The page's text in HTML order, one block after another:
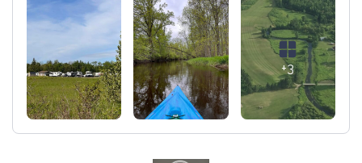
+3